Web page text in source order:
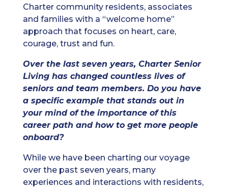
Charter community residents, associates
and families with a “welcome home”
approach that focuses on heart, care,
courage, trust and fun.
Over the last seven years, Charter Senior
Living has changed countless lives of
seniors and team members. Do you have
a specific example that stands out in
your mind of the importance of this
career path and how to get more people
onboard?
While we have been charting our voyage
over the past seven years, many
experiences and interactions with residents,